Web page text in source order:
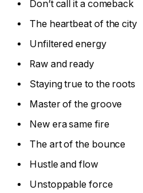
Don’t call it a comeback
The heartbeat of the city
Unfiltered energy
Raw and ready
Staying true to the roots
Master of the groove
New era same fire
The art of the bounce
Hustle and flow
Unstoppable force